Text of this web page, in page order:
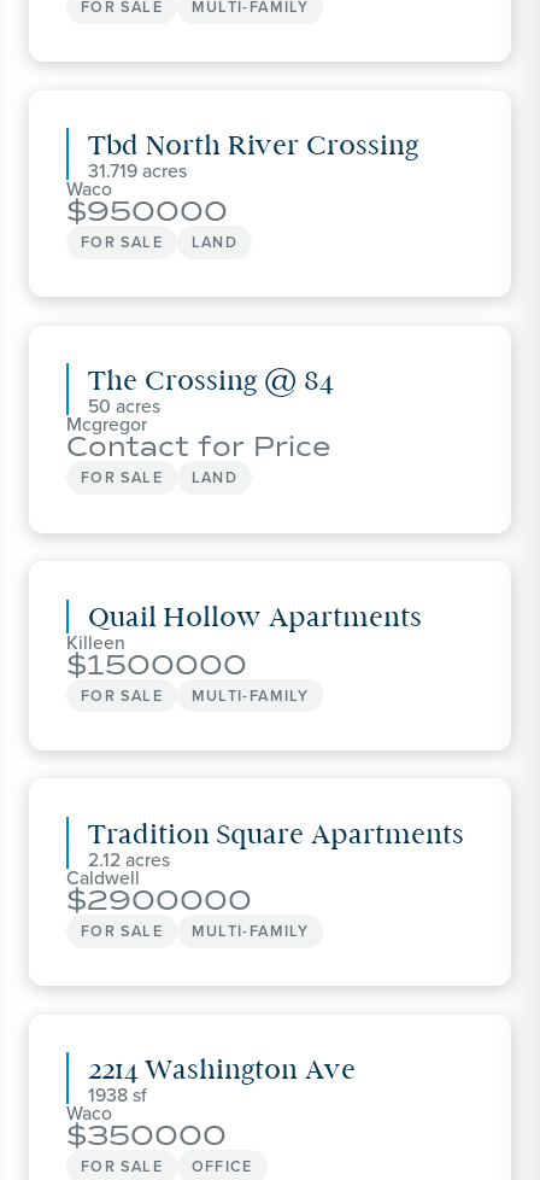
FOR SALE MULTI-FAMILY
Tbd North River Crossing
31.719
Waco
950000
FOR SALE LAND
The Crossing @ 84
50
Mcgregor
Contact for Price
FOR SALE LAND
Quail Hollow Apartments
Killeen
1500000
FOR SALE MULTI-FAMILY
Tradition Square Apartments
2.12
Caldwell
2900000
FOR SALE MULTI-FAMILY
2214 Washington Ave
1938
Waco
350000
FOR SALE OFFICE